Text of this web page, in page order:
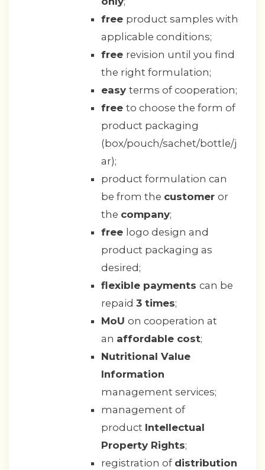
free product samples with
applicable conditions;
free revision until you find
the right formulation;
easy terms of cooperation;
free to choose the form of
product packaging
(box/pouch/sachet/bottle/j
ar);
product formulation can
be from the customer or
the company;
free logo design and
product packaging as
desired;
flexible payments can be
repaid 3 times;
MoU on cooperation at
an affordable cost;
Nutritional Value
Information
management services;
management of
product Intellectual
Property Rights;
registration of distribution